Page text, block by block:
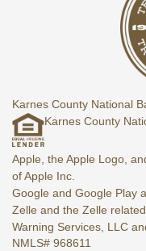
Karnes County National
Karnes County
Apple, the Apple Logo,
of Apple Inc.
Google and Google Play
Zelle and the Zelle
Warning Services, LLC
NMLS# 968611